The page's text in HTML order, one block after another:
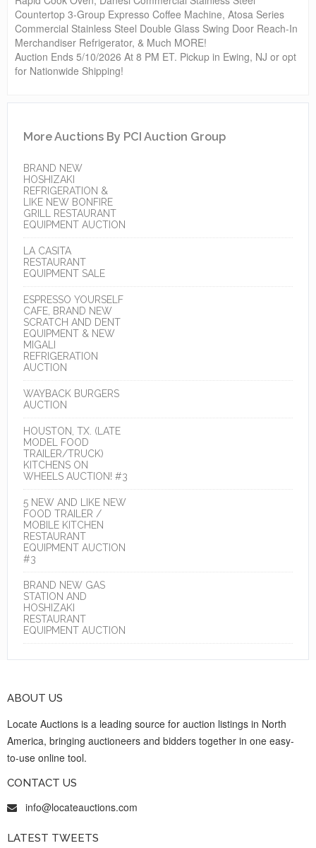
Countertop 3-Group Expresso Coffee Machine, Atosa Series
Commercial Stainless Steel Double Glass Swing Door Reach-In
Merchandiser Refrigerator, & Much MORE!
Auction Ends 5/10/2026 At 8 PM ET. Pickup in Ewing, NJ or opt
for Nationwide Shipping!
More Auctions By PCI Auction Group
BRAND NEW
HOSHIZAKI
REFRIGERATION &
LIKE NEW BONFIRE
GRILL RESTAURANT
EQUIPMENT AUCTION
LA CASITA
RESTAURANT
EQUIPMENT SALE
ESPRESSO YOURSELF
CAFE, BRAND NEW
SCRATCH AND DENT
EQUIPMENT & NEW
MIGALI
REFRIGERATION
AUCTION
WAYBACK BURGERS
AUCTION
HOUSTON, TX. (LATE
MODEL FOOD
TRAILER/TRUCK)
KITCHENS ON
WHEELS AUCTION! #3
5 NEW AND LIKE NEW
FOOD TRAILER /
MOBILE KITCHEN
RESTAURANT
EQUIPMENT AUCTION
#3
BRAND NEW GAS
STATION AND
HOSHIZAKI
RESTAURANT
EQUIPMENT AUCTION
ABOUT US
Locate Auctions is a leading source for auction listings in North
America, bringing auctioneers and bidders together in one easy-
to-use online tool.
CONTACT US
info@locateauctions.com
LATEST TWEETS